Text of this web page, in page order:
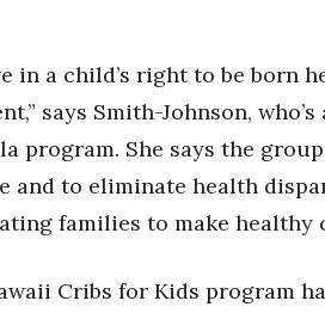
for Human Connection
us
in a child’s right to be born
says Smith-Johnson,
program. She says the
and to eliminate health
families to make healthy
Cribs for Kids program